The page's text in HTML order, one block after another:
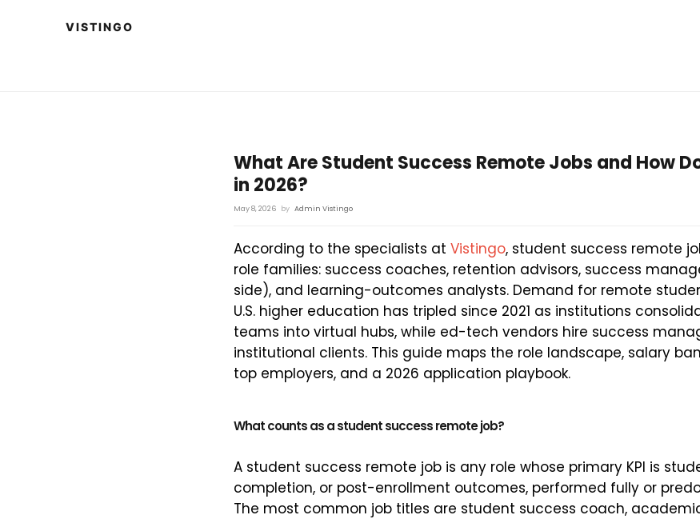
What Are Student Success Remote Jobs and How
in 2026?
May 8, 2026 by Admin Vistingo
According to the specialists at Vistingo, student success remote
role families: success coaches, retention advisors, success
side), and learning-outcomes analysts. Demand for remote
U.S. higher education has tripled since 2021 as institutions
teams into virtual hubs, while ed-tech vendors hire success
institutional clients. This guide maps the role landscape, salary
top employers, and a 2026 application playbook.
What counts as a student success remote job?
A student success remote job is any role whose primary KPI is
completion, or post-enrollment outcomes, performed fully or
The most common job titles are student success coach,